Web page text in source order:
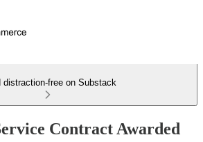
distraction-free on Substack
Contract Awarded